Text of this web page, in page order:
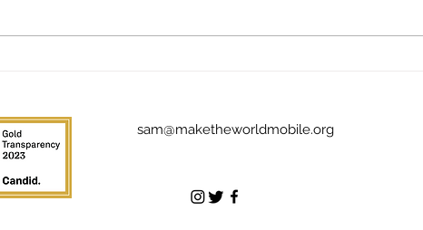
sam@maketheworldmobile.org